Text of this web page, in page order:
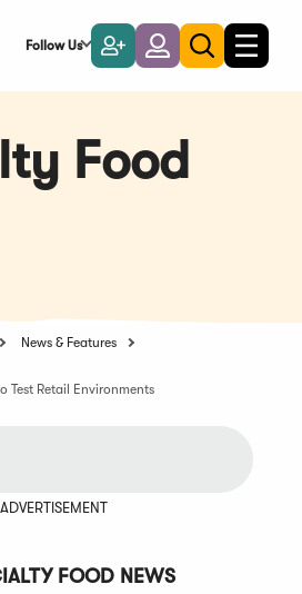
Follow Us
Become
a
Member
LoginToggle
search
Toggle
Food
News & Features
Test Retail Environments
ADVERTISEMENT
FOOD NEWS